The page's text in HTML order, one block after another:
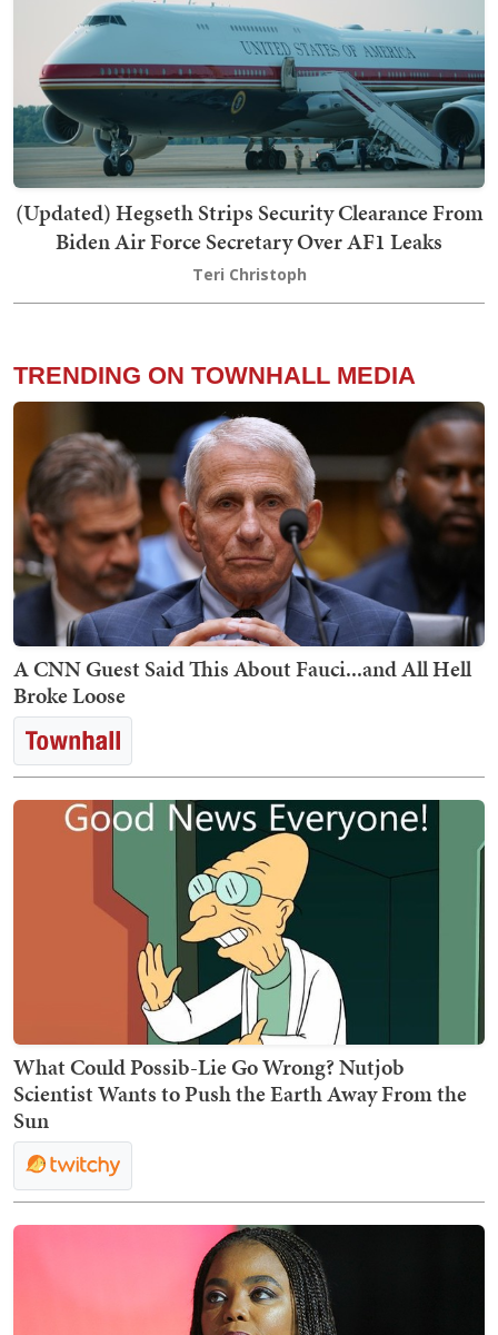
(Updated) Hegseth Strips Security Clearance From
Biden Air Force Secretary Over AF1 Leaks
Teri Christoph
TRENDING ON TOWNHALL MEDIA
A CNN Guest Said This About Fauci...and All Hell
Broke Loose
What Could Possib-Lie Go Wrong? Nutjob
Scientist Wants to Push the Earth Away From the
Sun